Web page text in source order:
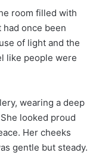
room filled with
once been
of light and the
like people were
wearing a deep
looked proud
Her cheeks
gentle but steady.